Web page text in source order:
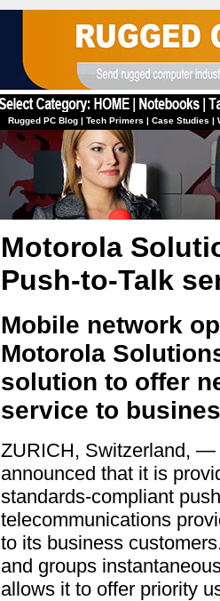
Rugged PC Blog | Tech Primers | Case Studies |
Motorola
Push-to-Talk
Mobile network
Motorola
solution to offer
service to
ZURICH, Switzerland,
announced that it is
standards-compliant
telecommunications
to its business
and groups
allows it to offer priority